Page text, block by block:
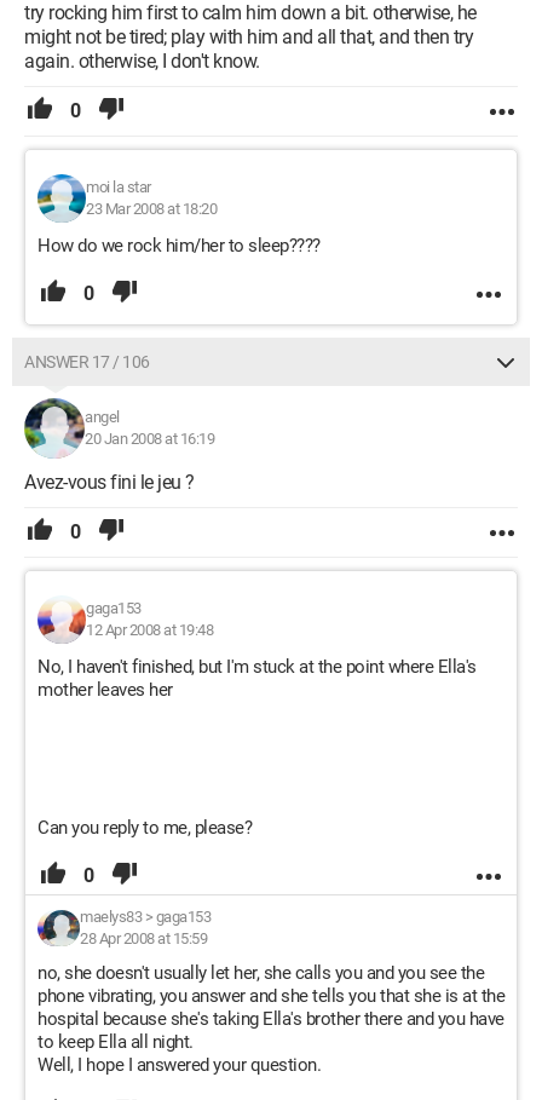
try rocking him first to calm him down a bit. otherwise, he
might not be tired; play with him and all that, and then try
again. otherwise, I don't know.
0
moi la star
23 Mar 2008 at 18:20
How do we rock him/her to sleep????
0
ANSWER 17 / 106
angel
20 Jan 2008 at 16:19
Avez-vous fini le jeu ?
0
gaga153
12 Apr 2008 at 19:48
No, I haven't finished, but I'm stuck at the point where Ella's
mother leaves her
Can you reply to me, please?
0
maelys83> gaga153
28 Apr 2008 at 15:59
no, she doesn't usually let her, she calls you and you see the
phone vibrating, you answer and she tells you that she is at the
hospital because she's taking Ella's brother there and you have
to keep Ella all night.
Well, I hope I answered your question.